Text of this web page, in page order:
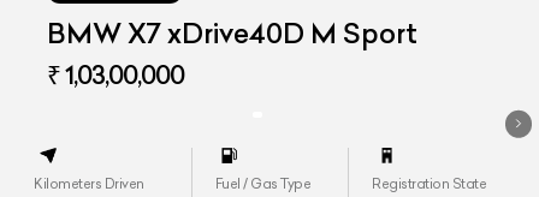
BMW X7 xDrive40D M Sport
₹ 1,03,00,000
Kilometers Driven Fuel / Gas Type Registration State